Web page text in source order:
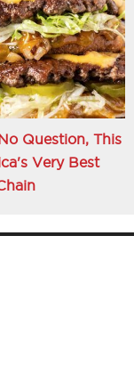
Question, This
Very Best